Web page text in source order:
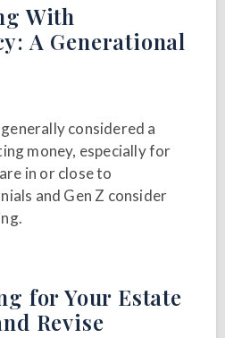
With
A Generational
considered a
money, especially for
in or close to
and Gen Z consider
for Your Estate
Revise